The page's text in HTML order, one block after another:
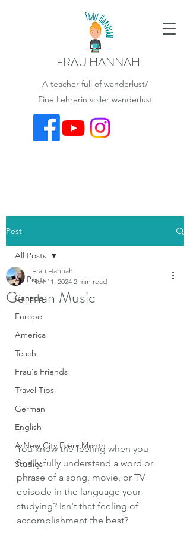
FRAU HANNAH
A teacher full of wanderlust/
Eine Lehrerin voller wanderlust
Post
All Posts
Canada
Europe
America
Teach
Frau's Friends
Travel Tips
German
English
A New City Every Month
Studies
All Posts
German Music
Frau Hannah
Nov 11, 2024 2 min read
You know the feeling when you
finally fully understand a word or
phrase of a song, movie, or TV
episode in the language your
studying? Isn't that feeling of
accomplishment the best?